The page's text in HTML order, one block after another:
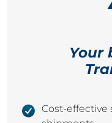
Your
Cost-effective